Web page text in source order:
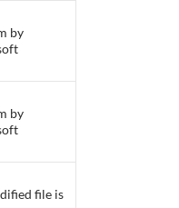
by
by
file is